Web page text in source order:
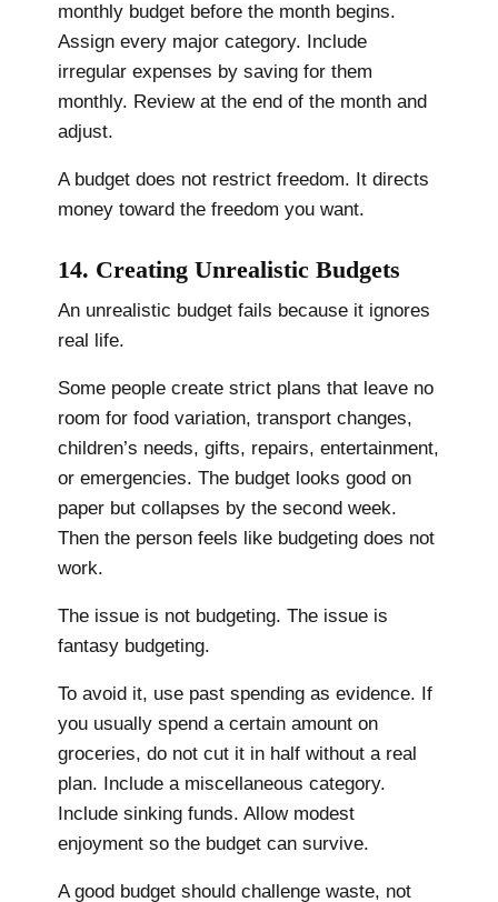
monthly budget before the month begins.
Assign every major category. Include
irregular expenses by saving for them
monthly. Review at the end of the month and
adjust.
A budget does not restrict freedom. It directs
money toward the freedom you want.
14. Creating Unrealistic Budgets
An unrealistic budget fails because it ignores
real life.
Some people create strict plans that leave no
room for food variation, transport changes,
children’s needs, gifts, repairs, entertainment,
or emergencies. The budget looks good on
paper but collapses by the second week.
Then the person feels like budgeting does not
work.
The issue is not budgeting. The issue is
fantasy budgeting.
To avoid it, use past spending as evidence. If
you usually spend a certain amount on
groceries, do not cut it in half without a real
plan. Include a miscellaneous category.
Include sinking funds. Allow modest
enjoyment so the budget can survive.
A good budget should challenge waste, not